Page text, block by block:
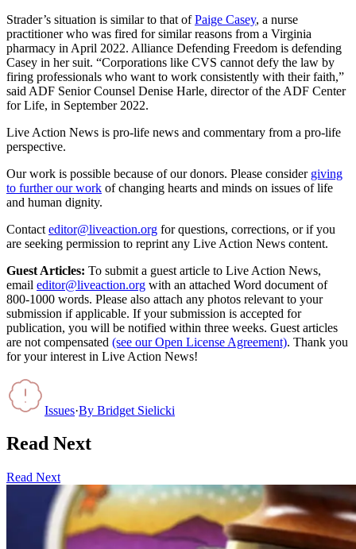
Strader’s situation is similar to that ofPaige Casey, a nurse
practitioner who was fired for similar reasons from a Virginia
pharmacy in April 2022. Alliance Defending Freedom is defending
Casey in her suit. “Corporations like CVS cannot defy the law by
firing professionals who want to work consistently with their faith,”
said ADF Senior Counsel Denise Harle, director of the ADF Center
for Life, in September 2022.
Live Action News is pro-life news and commentary from a pro-life
perspective.
Our work is possible because of our donors. Please consider giving
to further our work of changing hearts and minds on issues of life
and human dignity.
Contact editor@liveaction.org for questions, corrections, or if you
are seeking permission to reprint any Live Action News content.
Guest Articles: To submit a guest article to Live Action News,
email editor@liveaction.org with an attached Word document of
800-1000 words. Please also attach any photos relevant to your
submission if applicable. If your submission is accepted for
publication, you will be notified within three weeks. Guest articles
are not compensated (see our Open License Agreement). Thank you
for your interest in Live Action News!
Issues·By Bridget Sielicki
Read Next
Read Next